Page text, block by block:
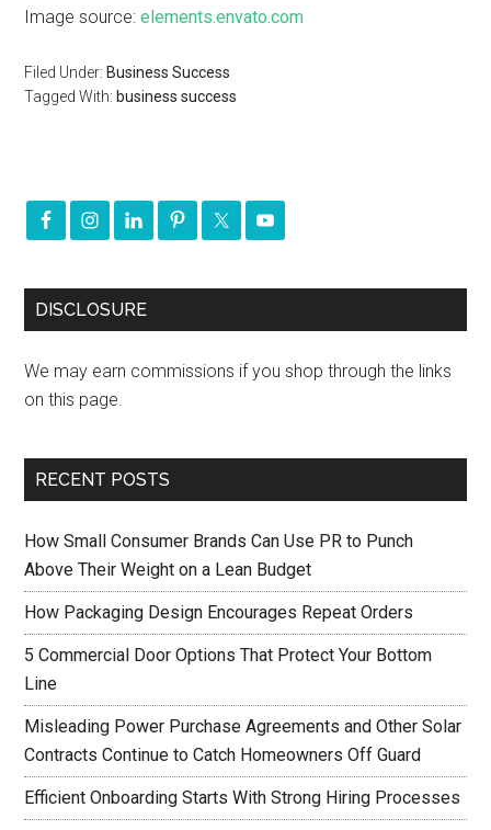
Image source:elements.envato.com
Filed Under: Business Success
Tagged With: business success
DISCLOSURE
We may earn commissions if you shop through the links
on this page.
RECENT POSTS
How Small Consumer Brands Can Use PR to Punch
Above Their Weight on a Lean Budget
How Packaging Design Encourages Repeat Orders
5 Commercial Door Options That Protect Your Bottom
Line
Misleading Power Purchase Agreements and Other Solar
Contracts Continue to Catch Homeowners Off Guard
Efficient Onboarding Starts With Strong Hiring Processes